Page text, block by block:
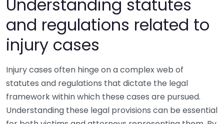
Understanding statutes
and regulations related to
injury cases
Injury cases often hinge on a complex web of
statutes and regulations that dictate the legal
framework within which these cases are pursued.
Understanding these legal provisions can be essential